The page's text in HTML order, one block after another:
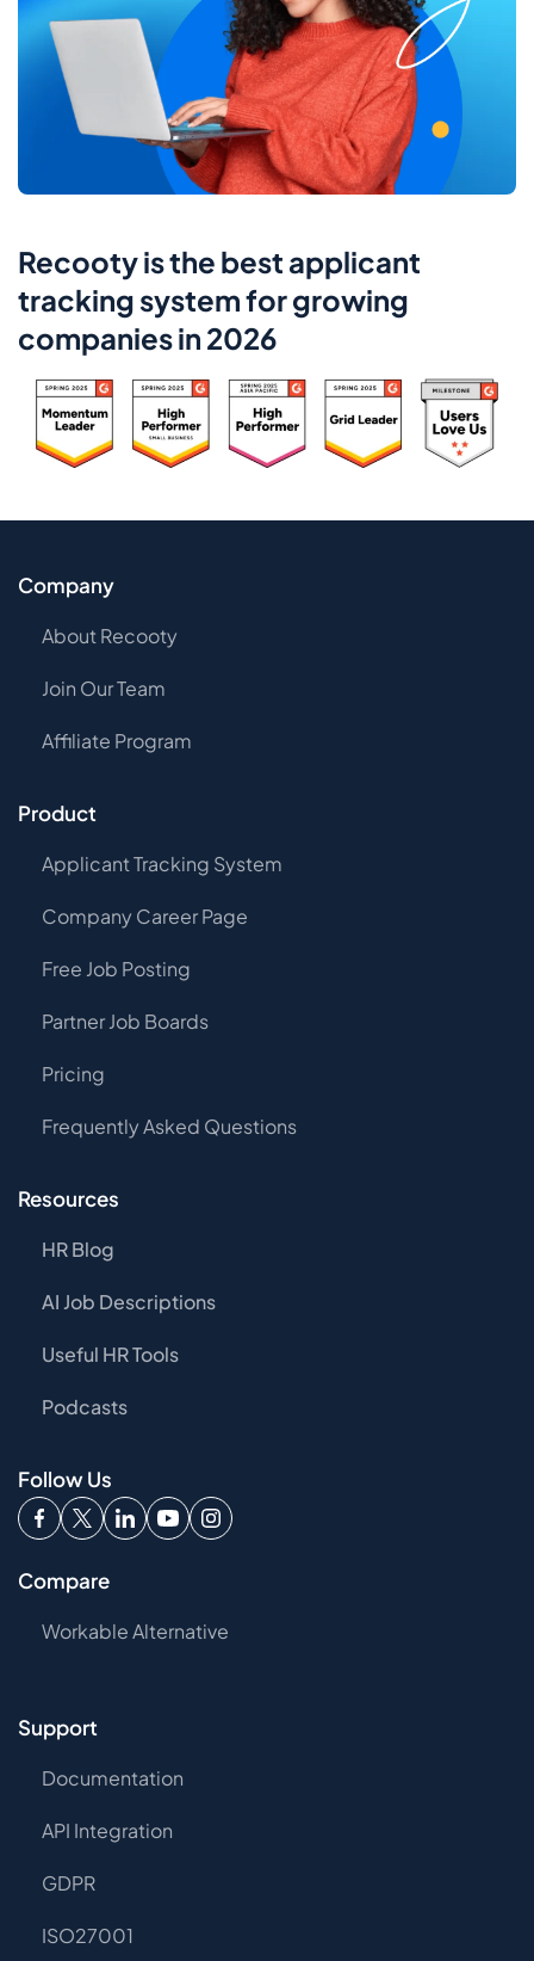
Recooty is the best applicant
tracking system for growing
companies in 2026
Company
About Recooty
Join Our Team
Affiliate Program
Product
Applicant Tracking System
Company Career Page
Free Job Posting
Partner Job Boards
Pricing
Frequently Asked Questions
Resources
HR Blog
AI Job Descriptions
Useful HR Tools
Podcasts
Follow Us
Compare
Workable Alternative
Support
Documentation
API Integration
GDPR
ISO27001